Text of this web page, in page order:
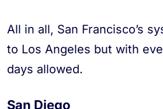
All in all, San Francisco’s
to Los Angeles but with
days allowed.
San Diego